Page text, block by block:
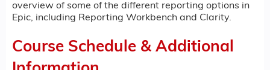
overview of some of the different reporting options in
Epic, including Reporting Workbench and Clarity.
Course Schedule & Additional